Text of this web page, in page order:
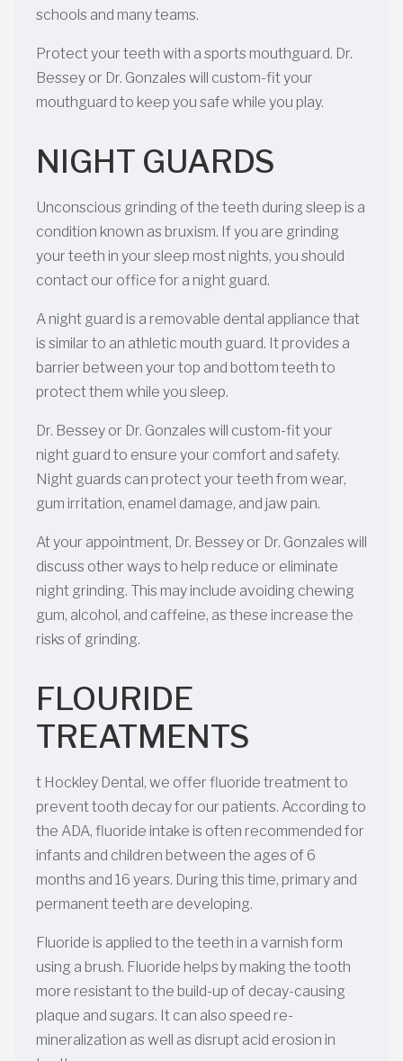
schools and many teams.
Protect your teeth with a sports mouthguard. Dr.
Bessey or Dr. Gonzales will custom-fit your
mouthguard to keep you safe while you play.
NIGHT GUARDS
Unconscious grinding of the teeth during sleep is a
condition known as bruxism. If you are grinding
your teeth in your sleep most nights, you should
contact our office for a night guard.
A night guard is a removable dental appliance that
is similar to an athletic mouth guard. It provides a
barrier between your top and bottom teeth to
protect them while you sleep.
Dr. Bessey or Dr. Gonzales will custom-fit your
night guard to ensure your comfort and safety.
Night guards can protect your teeth from wear,
gum irritation, enamel damage, and jaw pain.
At your appointment, Dr. Bessey or Dr. Gonzales will
discuss other ways to help reduce or eliminate
night grinding. This may include avoiding chewing
gum, alcohol, and caffeine, as these increase the
risks of grinding.
FLOURIDE
TREATMENTS
t Hockley Dental, we offer fluoride treatment to
prevent tooth decay for our patients. According to
the ADA, fluoride intake is often recommended for
infants and children between the ages of 6
months and 16 years. During this time, primary and
permanent teeth are developing.
Fluoride is applied to the teeth in a varnish form
using a brush. Fluoride helps by making the tooth
more resistant to the build-up of decay-causing
plaque and sugars. It can also speed re-
mineralization as well as disrupt acid erosion in